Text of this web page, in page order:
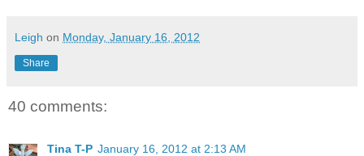
Leigh on Monday, January 16, 2012
Share
40 comments:
Tina T-P January 16, 2012 at 2:13 AM